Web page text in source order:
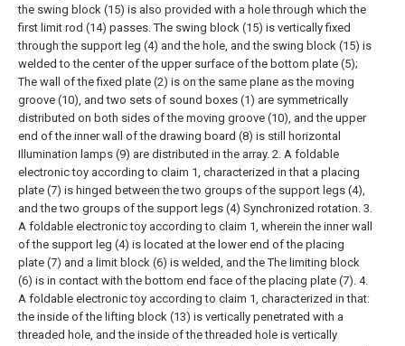
the swing block (15) is also provided with a hole through which the
first limit rod (14) passes. The swing block (15) is vertically fixed
through the support leg (4) and the hole, and the swing block (15) is
welded to the center of the upper surface of the bottom plate (5);
The wall of the fixed plate (2) is on the same plane as the moving
groove (10), and two sets of sound boxes (1) are symmetrically
distributed on both sides of the moving groove (10), and the upper
end of the inner wall of the drawing board (8) is still horizontal
Illumination lamps (9) are distributed in the array. 2. A foldable
electronic toy according to claim 1, characterized in that a placing
plate (7) is hinged between the two groups of the support legs (4),
and the two groups of the support legs (4) Synchronized rotation. 3.
A foldable electronic toy according to claim 1, wherein the inner wall
of the support leg (4) is located at the lower end of the placing
plate (7) and a limit block (6) is welded, and the The limiting block
(6) is in contact with the bottom end face of the placing plate (7). 4.
A foldable electronic toy according to claim 1, characterized in that:
the inside of the lifting block (13) is vertically penetrated with a
threaded hole, and the inside of the threaded hole is vertically